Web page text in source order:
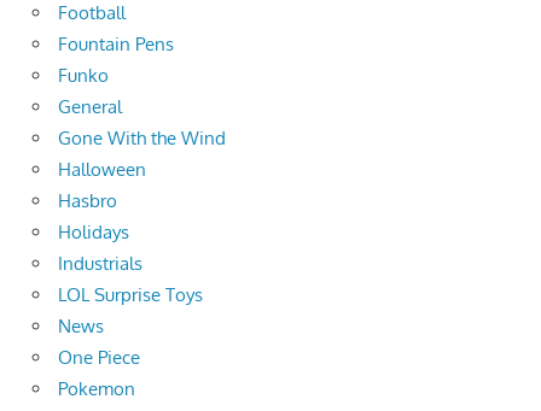
Football
Fountain Pens
Funko
General
Gone With the Wind
Halloween
Hasbro
Holidays
Industrials
LOL Surprise Toys
News
One Piece
Pokemon